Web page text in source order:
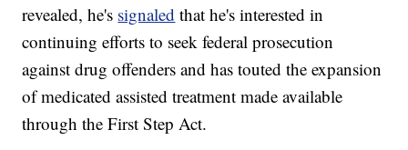
revealed, he's signaled that he's interested in
continuing efforts to seek federal prosecution
against drug offenders and has touted the expansion
of medicated assisted treatment made available
through the First Step Act.